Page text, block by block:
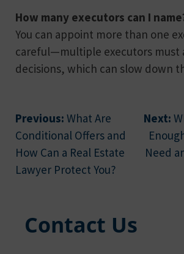
How many executors can I
You can appoint more than one
careful—multiple executors must
decisions, which can slow down
Post
navigation
Previous: What Are
Conditional Offers and
How Can a Real Estate
Lawyer Protect You?
Next:
Need
Contact Us